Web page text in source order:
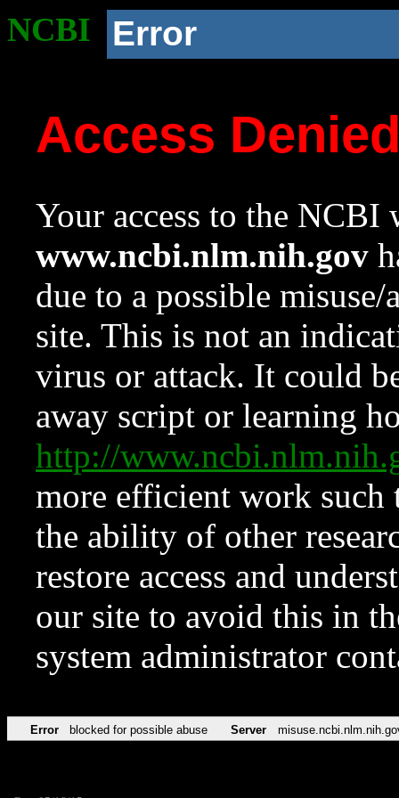
NCBI Error
Access
Your access to the NCBI
www.ncbi.nlm.nih.gov
due to a possible
site. This is not an
virus or attack. It could
away script or learning
http://
more efficient work such
the ability of other
restore access and
our site to avoid this in
system administrator
Error blocked for possible abuse Server